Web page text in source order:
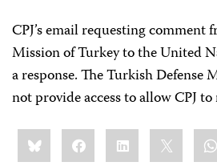
CPJ’s email requesting comment
Mission of Turkey to the United
a response. The Turkish
not provide access to allow CPJ
Share
this:BlueskyFacebookLinkedIn